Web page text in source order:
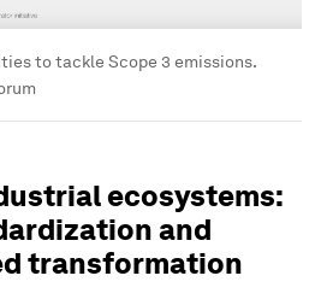
to tackle Scope 3 emissions.
ecosystems:
and
transformation